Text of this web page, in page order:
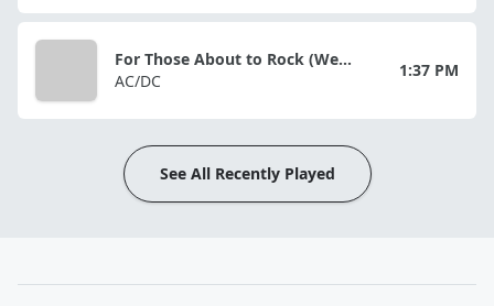
For Those About to Rock (We Salute You)
AC/DC
1:37 PM
See All Recently Played